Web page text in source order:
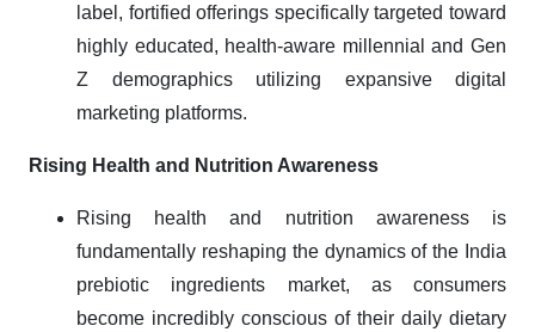
label, fortified offerings specifically targeted toward
highly educated, health-aware millennial and Gen
Z demographics utilizing expansive digital
marketing platforms.
Rising Health and Nutrition Awareness
Rising health and nutrition awareness is
fundamentally reshaping the dynamics of the India
prebiotic ingredients market, as consumers
become incredibly conscious of their daily dietary